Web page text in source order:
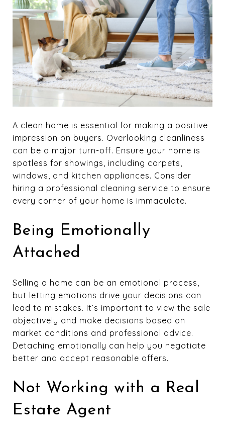
A clean home is essential for making a positive
impression on buyers. Overlooking cleanliness
can be a major turn-off. Ensure your home is
spotless for showings, including carpets,
windows, and kitchen appliances. Consider
hiring a professional cleaning service to ensure
every corner of your home is immaculate.
Being Emotionally
Attached
Selling a home can be an emotional process,
but letting emotions drive your decisions can
lead to mistakes. It’s important to view the sale
objectively and make decisions based on
market conditions and professional advice.
Detaching emotionally can help you negotiate
better and accept reasonable offers.
Not Working with a Real
Estate Agent